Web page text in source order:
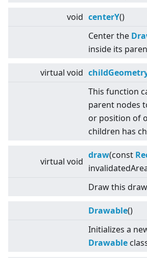
void centerY()
Center the
inside its
virtual void
This function
parent nodes
or position of
children has
virtual void
draw(const
Draw this
Drawable()
Initializes a
Drawable